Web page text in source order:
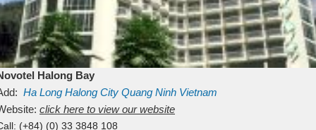
Halong Bay
Ha Long Halong City Quang Ninh Vietnam
click here to view our website
(+84) (0) 33 3848 108